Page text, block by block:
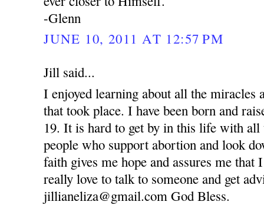
-Glenn
JUNE 10, 2011 AT 12:57 PM
Jill said...
I enjoyed learning about all the miracles
that took place. I have been born and
19. It is hard to get by in this life with all
people who support abortion and look
faith gives me hope and assures me
really love to talk to someone and get
jillianeliza@gmail.com God Bless.